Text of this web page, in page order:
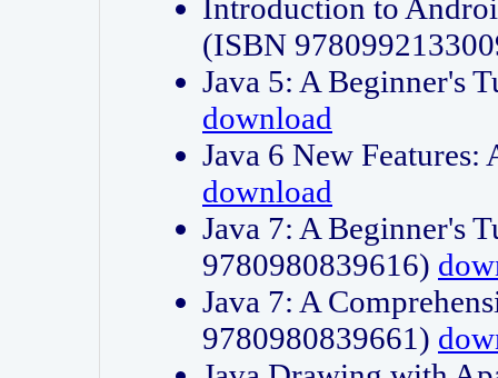
Introduction to
(ISBN
Java 5: A Beginner's
download
Java 6 New
download
Java 7: A Beginner's
9780980839616)
Java 7: A
9780980839661)